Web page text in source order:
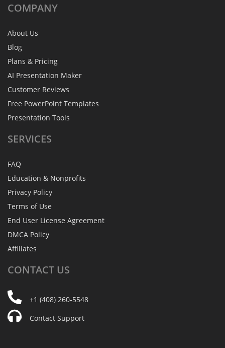
COMPANY
About Us
Blog
Plans & Pricing
AI Presentation Maker
Customer Reviews
Free PowerPoint Templates
Presentation Tools
SERVICES
FAQ
Education & Nonprofits
Privacy Policy
Terms of Use
End User License Agreement
DMCA Policy
Affiliates
CONTACT US
+1 (408) 260-5548
Contact Support